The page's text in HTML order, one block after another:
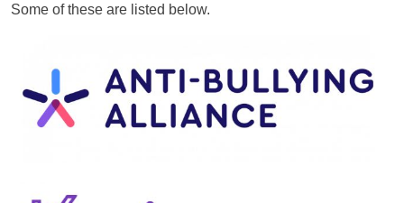
Some of these are listed below.